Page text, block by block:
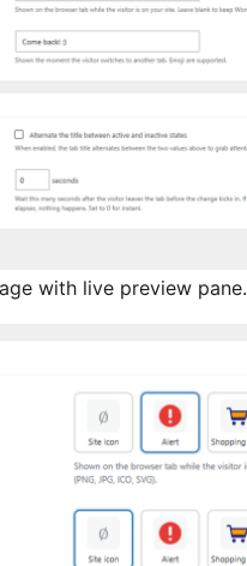
with live preview pane.